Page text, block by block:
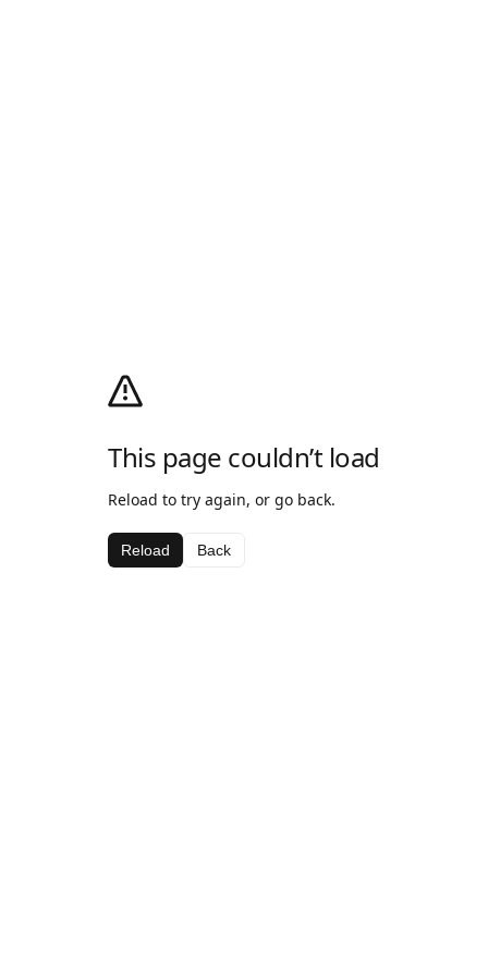
This page couldn’t load
Reload to try again, or go back.
Reload Back